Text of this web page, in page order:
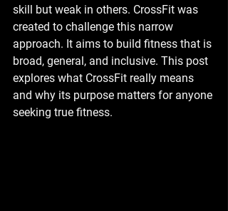
skill but weak in others. CrossFit was
created to challenge this narrow
approach. It aims to build fitness that is
broad, general, and inclusive. This post
explores what CrossFit really means
and why its purpose matters for anyone
seeking true fitness.